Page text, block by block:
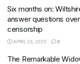
Six months on:
answer questions
censorship
APRIL 23, 2025 0
The Remarkable